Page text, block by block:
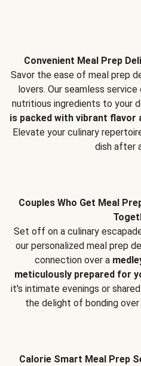
Convenient Meal Prep
Savor the ease of meal prep
lovers. Our seamless
nutritious ingredients to your
is packed with vibrant flavor
Elevate your culinary
dish after
Couples Who Get Meal
Set off on a culinary
our personalized meal prep
connection over a
meticulously prepared for
it's intimate evenings or
the delight of bonding over
Calorie Smart Meal Prep